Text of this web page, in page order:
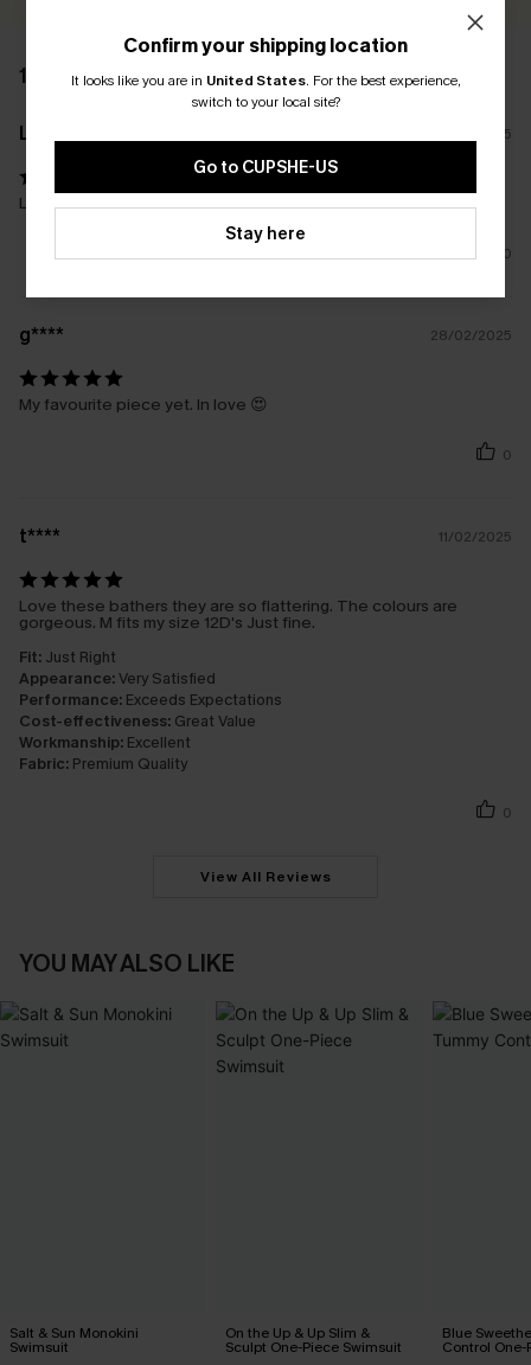
11 REVIEWS
L****s 22/08/2025
Lovely one piece and fits so well
0
g**** 28/02/2025
My favourite piece yet. In love 😍
0
t**** 11/02/2025
Love these bathers they are so flattering. The colours are
gorgeous. M fits my size 12D's Just fine.
Fit: Just Right
Appearance:Very Satisfied
Performance: Exceeds Expectations
Cost-effectiveness: Great Value
Workmanship: Excellent
Fabric: Premium Quality
0
View All Reviews
YOU MAY ALSO LIKE
Salt & Sun Monokini
Swimsuit
On the Up & Up Slim &
Sculpt One-Piece Swimsuit
Blue
Control One-
Confirm your shipping location
It looks like you are in United States. For the best experience,
switch to your local site?
Go to CUPSHE-US
Stay here